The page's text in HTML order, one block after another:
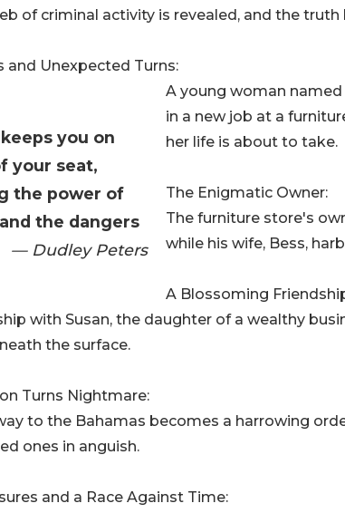
you on
your seat,
the power of
the dangers
— Dudley Peters
of criminal activity is revealed, and the
and Unexpected Turns:
A young woman
in a new job at a
her life is about to take.
The Enigmatic Owner:
The furniture store's
while his wife, Bess,
A Blossoming
with Susan, the daughter of a wealthy
the surface.
Turns Nightmare:
to the Bahamas becomes a harrowing
ones in anguish.
and a Race Against Time: